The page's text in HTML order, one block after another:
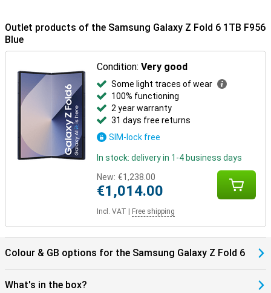
Galaxy Ecosystem
Thanks to the Galaxy Ecosystem, all your Galaxy devices are
optimally coordinated. For example, use your Samsung Galaxy Z
Fold 6 1TB Blue in combination with the Samsung Galaxy Watch
7/Ultra for optimal insights into your health and sports data. Or pair
them with the Samsung Galaxy Buds 3 (Pro). This way, you get a
signal when you receive a call and answer with one tap on your
Outlet products of the Samsung Galaxy Z Fold 6 1TB F956
Blue
Condition:Very good
Some light traces of wear
100% functioning
2 year warranty
31 days free returns
SIM-lock free
In stock: delivery in 1-4 business days
New: €1,238.00
€1,014.00
Incl. VAT Free shipping
Colour & GB options for the Samsung Galaxy Z Fold 6
What's in the box?